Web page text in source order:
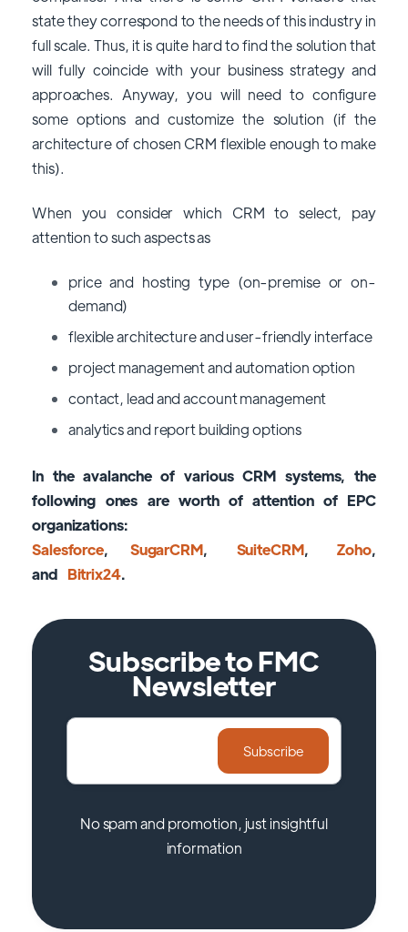
state they correspond to the needs of this industry in
full scale. Thus, it is quite hard to find the solution that
will fully coincide with your business strategy and
approaches. Anyway, you will need to configure
some options and customize the solution (if the
architecture of chosen CRM flexible enough to make
this).
When you consider which CRM to select, pay
attention to such aspects as
price and hosting type (on-premise or on-
demand)
flexible architecture and user-friendly interface
project management and automation option
contact, lead and account management
analytics and report building options
In the avalanche of various CRM systems, the
following ones are worth of attention of EPC
organizations:
Salesforce, SugarCRM, SuiteCRM, Zoho,
and Bitrix24.
Subscribe to FMC
Newsletter
No spam and promotion, just insightful
information